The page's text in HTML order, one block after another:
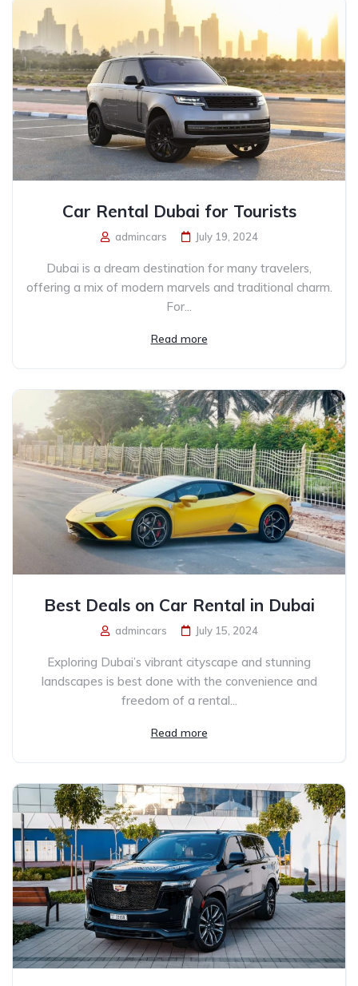
Car Rental Dubai for Tourists
admincars July 19, 2024
Dubai is a dream destination for many travelers,
offering a mix of modern marvels and traditional charm.
For...
Read more
Best Deals on Car Rental in Dubai
admincars July 15, 2024
Exploring Dubai’s vibrant cityscape and stunning
landscapes is best done with the convenience and
freedom of a rental...
Read more